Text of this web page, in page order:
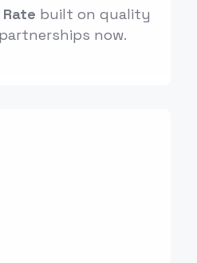
built on quality
now.